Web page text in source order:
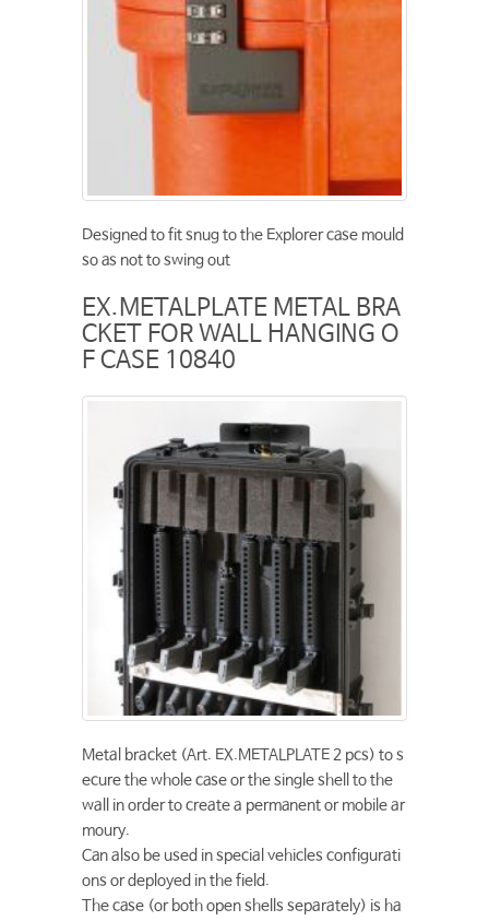
Designed to fit snug to the Explorer case mould
so as not to swing out
EX.METALPLATE METAL BRA
CKET FOR WALL HANGING O
F CASE 10840
Metal bracket (Art. EX.METALPLATE 2 pcs) to s
ecure the whole case or the single shell to the
wall in order to create a permanent or mobile ar
moury.
Can also be used in special vehicles configurati
ons or deployed in the field.
The case (or both open shells separately) is ha